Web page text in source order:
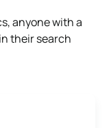
anyone with a
their search